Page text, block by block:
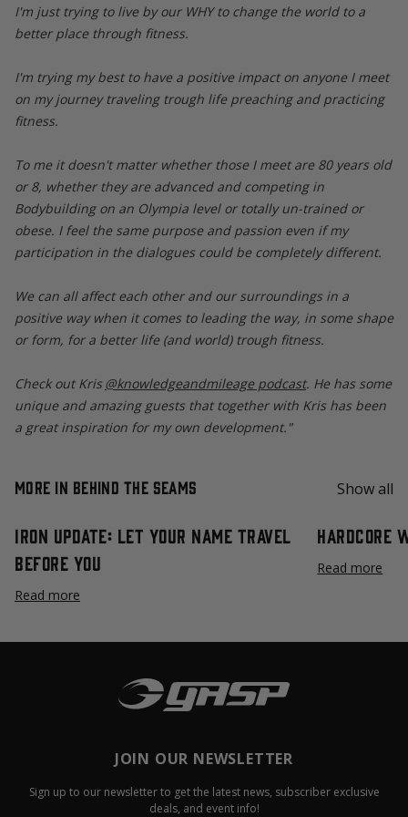
I'm just trying to live by our WHY to change the world to a
better place through fitness.
I'm trying my best to have a positive impact on anyone I meet
on my journey traveling trough life preaching and practicing
fitness.
To me it doesn't matter whether those I meet are 80 years old
or 8, whether they are advanced and competing in
Bodybuilding on an Olympia level or totally un-trained or
obese. I feel the same purpose and passion even if my
participation in the dialogues could be completely different.
We can all affect each other and our surroundings in a
positive way when it comes to leading the way, in some shape
or form, for a better life (and world) trough fitness.
Check out Kris @knowledgeandmileage podcast. He has some
unique and amazing guests that together with Kris has been
a great inspiration for my own development."
More in Behind the Seams Show all
Iron Update: Let Your Name Travel
Before You
Read more
Hardcore
Read more
JOIN OUR NEWSLETTER
Sign up to our newsletter to get the latest news, subscriber exclusive
deals, and event info!